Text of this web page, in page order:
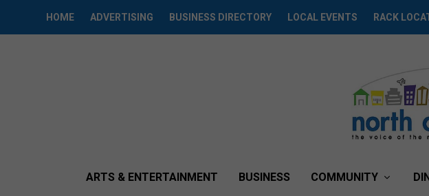
HOME ADVERTISING BUSINESS DIRECTORY LOCAL EVENTS RACK
ARTS & ENTERTAINMENT BUSINESS COMMUNITY